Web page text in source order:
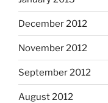
December 2012
November 2012
September 2012
August 2012